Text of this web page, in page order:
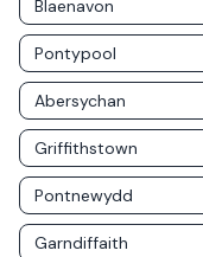
Blaenavon
Pontypool
Abersychan
Griffithstown
Pontnewydd
Garndiffaith